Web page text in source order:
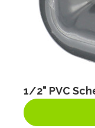
1/2" PVC